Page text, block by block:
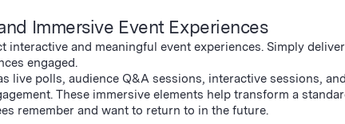
Immersive Event Experiences
interactive and meaningful event experiences. Simply
engaged.
live polls, audience Q&A sessions, interactive sessions,
These immersive elements help transform a
remember and want to return to in the future.